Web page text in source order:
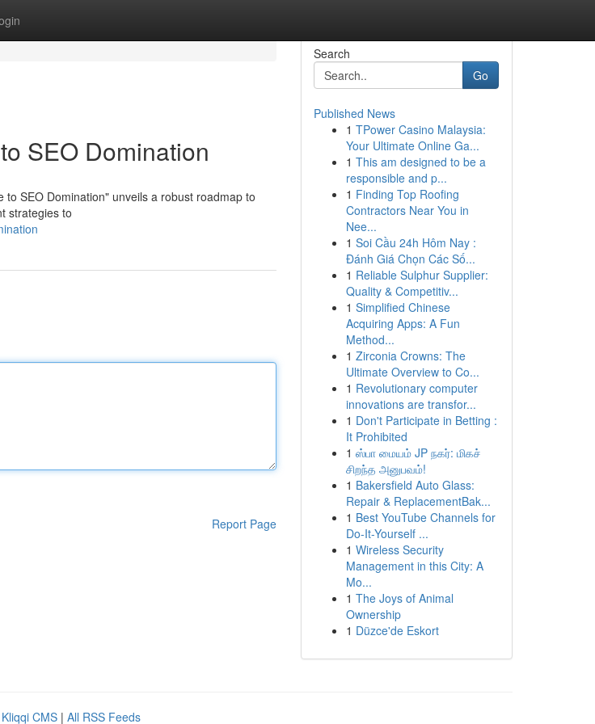
SEO Domination
SEO Domination" unveils a robust roadmap to
strategies to
Report Page
Search
Go
Published News
1 TPower Casino Malaysia:
Your Ultimate Online Ga...
1 This am designed to be a
responsible and p...
1 Finding Top Roofing
Contractors Near You in
Nee...
1 Soi Cầu 24h Hôm Nay :
Đánh Giá Chọn Các Số...
1 Reliable Sulphur Supplier:
Quality & Competitiv...
1 Simplified Chinese
Acquiring Apps: A Fun
Method...
1 Zirconia Crowns: The
Ultimate Overview to Co...
1 Revolutionary computer
innovations are transfor...
1 Don't Participate in Betting :
It Prohibited
1 ஸ்பா மையம் JP நகர்: மிகச்
சிறந்த அனுபவம்!
1 Bakersfield Auto Glass:
Repair & ReplacementBak...
1 Best YouTube Channels for
Do-It-Yourself ...
1 Wireless Security
Management in this City: A
Mo...
1 The Joys of Animal
Ownership
1 Düzce'de Eskort
Kliqqi CMS | All RSS Feeds